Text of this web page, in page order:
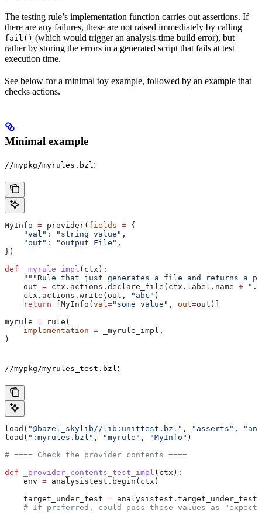
The testing rule’s implementation function carries out assertions. If
there are any failures, these are not raised immediately by calling
fail() (which would trigger an analysis-time build error), but
rather by storing the errors in a generated script that fails at test
execution time.
See below for a minimal toy example, followed by an example that
checks actions.
Minimal example
//mypkg/myrules.bzl :
MyInfo = provider( fields = {
    "val"
: "string value" ,
    "out"
: "output File" ,
})
def _myrule_impl ( ctx ):
"""Rule that just generates a file and returns a
    out
= ctx.actions.declare_file(ctx.label.name +
    ctx.actions.write(out,
"abc" )
    return
[MyInfo(val ="some value" , out=out)]
myrule = rule(
    implementation
= _myrule_impl,
)
//mypkg/myrules_test.bzl :
load( "@bazel_skylib//lib:unittest.bzl" , "asserts" ,
load( ":myrules.bzl" , "myrule" , "MyInfo" )
# ==== Check the provider contents ====
def _provider_contents_test_impl ( ctx ):
    env
= analysistest.begin(ctx)
    target_under_test
=
# If preferred, could pass these values as